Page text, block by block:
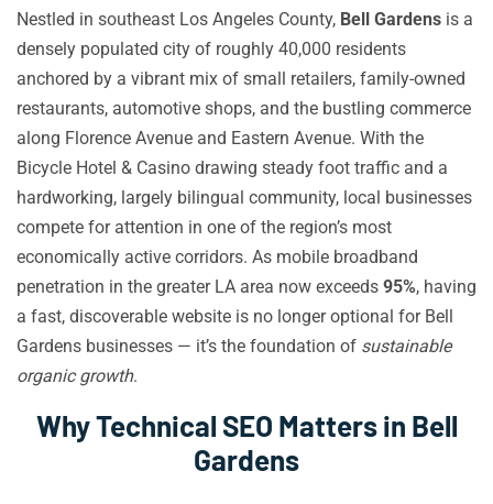
Nestled in southeast Los Angeles County, Bell Gardens is a
densely populated city of roughly 40,000 residents
anchored by a vibrant mix of small retailers, family-owned
restaurants, automotive shops, and the bustling commerce
along Florence Avenue and Eastern Avenue. With the
Bicycle Hotel & Casino drawing steady foot traffic and a
hardworking, largely bilingual community, local businesses
compete for attention in one of the region’s most
economically active corridors. As mobile broadband
penetration in the greater LA area now exceeds 95%, having
a fast, discoverable website is no longer optional for Bell
Gardens businesses — it’s the foundation of sustainable
organic growth.
Why Technical SEO Matters in Bell
Gardens